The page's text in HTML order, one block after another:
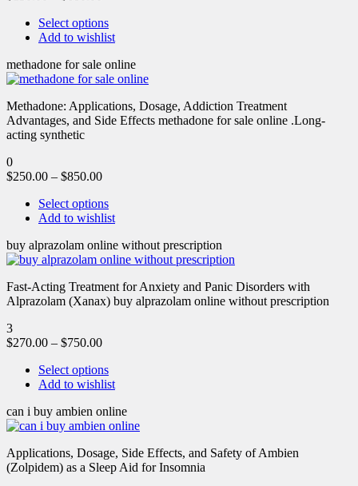
Select options
Add to wishlist
methadone for sale online
Methadone: Applications, Dosage, Addiction Treatment
Advantages, and Side Effects methadone for sale online .Long-
acting synthetic
0
$250.00 – $850.00
Select options
Add to wishlist
buy alprazolam online without prescription
Fast-Acting Treatment for Anxiety and Panic Disorders with
Alprazolam (Xanax) buy alprazolam online without prescription
3
$270.00 – $750.00
Select options
Add to wishlist
can i buy ambien online
Applications, Dosage, Side Effects, and Safety of Ambien
(Zolpidem) as a Sleep Aid for Insomnia